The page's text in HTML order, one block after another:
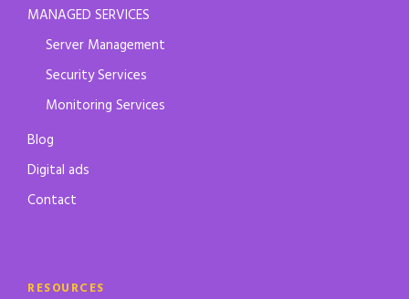
MANAGED SERVICES
Server Management
Security Services
Monitoring Services
Blog
Digital ads
Contact
RESOURCES